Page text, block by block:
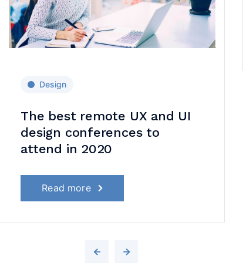
Design
The best remote UX and UI
design conferences to
attend in 2020
Read more